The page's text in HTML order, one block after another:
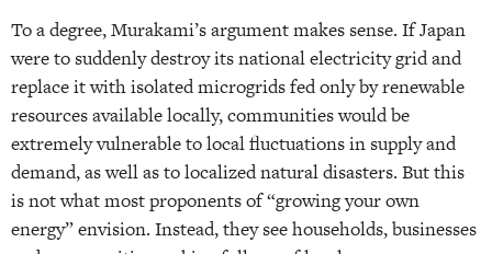
To a degree, Murakami’s argument makes sense. If Japan
were to suddenly destroy its national electricity grid and
replace it with isolated microgrids fed only by renewable
resources available locally, communities would be
extremely vulnerable to local fluctuations in supply and
demand, as well as to localized natural disasters. But this
is not what most proponents of “growing your own
energy” envision. Instead, they see households, businesses